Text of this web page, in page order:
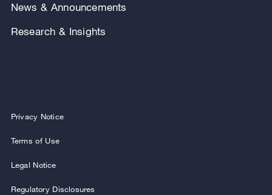
News & Announcements
Research & Insights
Privacy Notice
Terms of Use
Legal Notice
Regulatory Disclosures